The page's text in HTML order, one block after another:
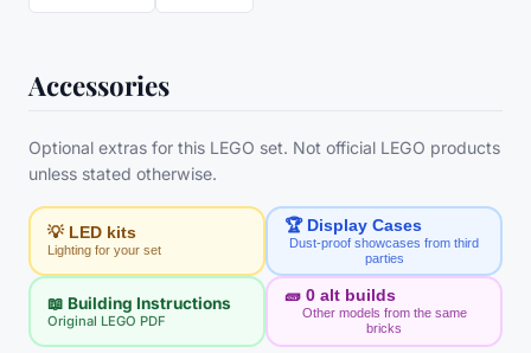
Accessories
Optional extras for this LEGO set. Not official LEGO products
unless stated otherwise.
💡 LED kits
Lighting for your set
🏆 Display Cases
Dust-proof showcases from third
parties
📖 Building Instructions
Original LEGO PDF
🧱 0 alt builds
Other models from the same
bricks